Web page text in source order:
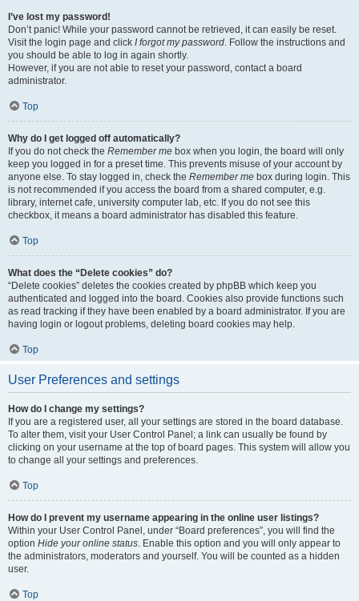
I’ve lost my password!
Don’t panic! While your password cannot be retrieved, it can easily be reset.
Visit the login page and click I forgot my password. Follow the instructions and
you should be able to log in again shortly.
However, if you are not able to reset your password, contact a board
administrator.
Top
Why do I get logged off automatically?
If you do not check the Remember me box when you login, the board will only
keep you logged in for a preset time. This prevents misuse of your account by
anyone else. To stay logged in, check the Remember me box during login. This
is not recommended if you access the board from a shared computer, e.g.
library, internet cafe, university computer lab, etc. If you do not see this
checkbox, it means a board administrator has disabled this feature.
Top
What does the “Delete cookies” do?
“Delete cookies” deletes the cookies created by phpBB which keep you
authenticated and logged into the board. Cookies also provide functions such
as read tracking if they have been enabled by a board administrator. If you are
having login or logout problems, deleting board cookies may help.
Top
User Preferences and settings
How do I change my settings?
If you are a registered user, all your settings are stored in the board database.
To alter them, visit your User Control Panel; a link can usually be found by
clicking on your username at the top of board pages. This system will allow you
to change all your settings and preferences.
Top
How do I prevent my username appearing in the online user listings?
Within your User Control Panel, under “Board preferences”, you will find the
option Hide your online status. Enable this option and you will only appear to
the administrators, moderators and yourself. You will be counted as a hidden
user.
Top